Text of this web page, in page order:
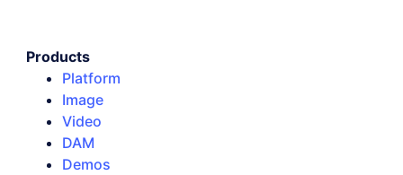
Products
Platform
Image
Video
DAM
Demos